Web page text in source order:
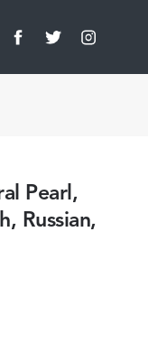
Pearl,
Russian,